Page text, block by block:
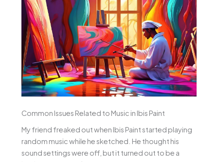
Common Issues Related to Music in Ibis Paint
My friend freaked out when Ibis Paint started playing
random music while he sketched. He thought his
sound settings were off, but it turned out to be a